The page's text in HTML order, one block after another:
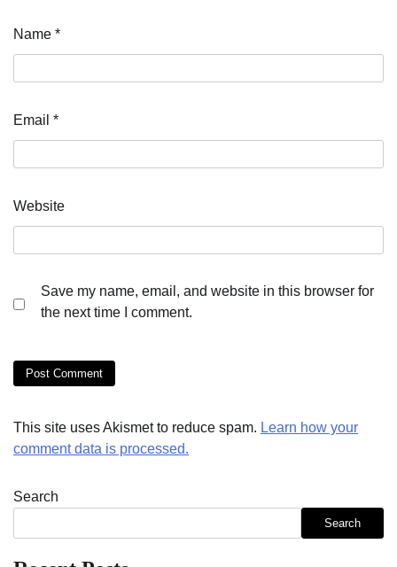
Name *
Email *
Website
Save my name, email, and website in this browser for
the next time I comment.
This site uses Akismet to reduce spam. Learn how your
comment data is processed.
Search
Search